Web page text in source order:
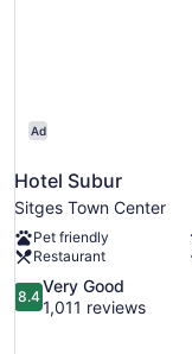
Ad
Hotel Subur
Sitges Town Center
Pet friendly
Restaurant
8.4
out
8.4
Very Good
1,011 reviews